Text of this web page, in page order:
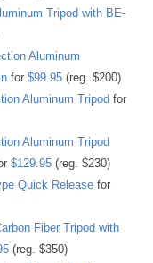
Tripod with BE-
Aluminum
for $99.95 (reg. $200)
Aluminum Tripod for
Aluminum Tripod
$129.95 (reg. $230)
Quick Release for
Fiber Tripod with
(reg. $350)